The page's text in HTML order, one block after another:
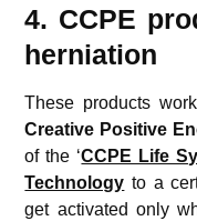
4. CCPE
herniation
These products
Creative Positive
of the ‘CCPE Life
Technology to a
get activated only